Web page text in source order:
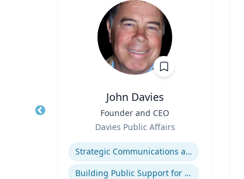
John Davies
Founder and CEO
Davies Public Affairs
Expertise
Strategic Communications and Grassroots Programs
Building Public Support for Controversial Projects and Issues